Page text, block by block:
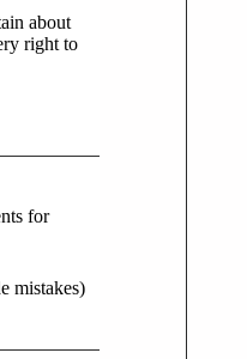
about
right to
for
mistakes)